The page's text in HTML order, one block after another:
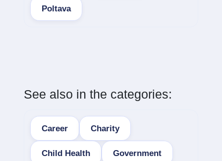
Poltava
See also in the categories:
Career Charity
Child Health Government